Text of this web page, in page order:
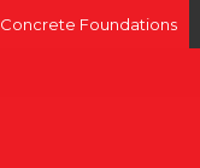
Concrete Foundations